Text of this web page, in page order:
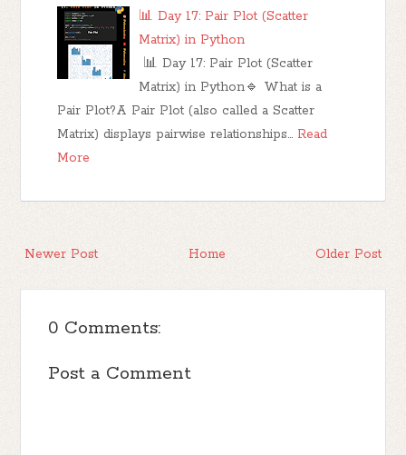
📊 Day 17: Pair Plot (Scatter
Matrix) in Python
📊 Day 17: Pair Plot (Scatter
Matrix) in Python🔹 What is a
Pair Plot?A Pair Plot (also called a Scatter
Matrix) displays pairwise relationships… Read
More
Newer Post Older Post
Home
0 Comments:
Post a Comment